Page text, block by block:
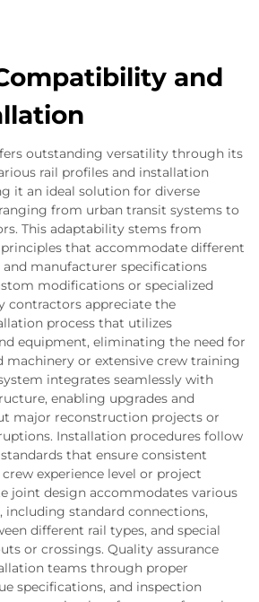
and
outstanding versatility through its
rail profiles and installation
it an ideal solution for diverse
from urban transit systems to
This adaptability stems from
that accommodate different
manufacturer specifications
modifications or specialized
contractors appreciate the
process that utilizes
equipment, eliminating the need for
machinery or extensive crew training
integrates seamlessly with
enabling upgrades and
major reconstruction projects or
Installation procedures follow
that ensure consistent
experience level or project
joint design accommodates various
including standard connections,
different rail types, and special
or crossings. Quality assurance
teams through proper
specifications, and inspection